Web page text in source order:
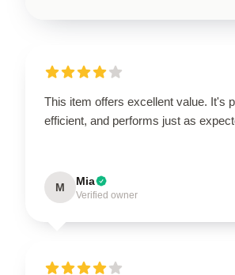
This item offers excellent value. It's
efficient, and performs just as
M Mia
Verified owner